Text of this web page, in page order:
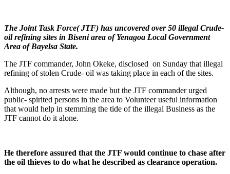
The Joint Task Force( JTF) has uncovered over 50 illegal Crude-
oil refining sites in Biseni area of Yenagoa Local Government
Area of Bayelsa State.
The JTF commander, John Okeke, disclosed on Sunday that illegal
refining of stolen Crude- oil was taking place in each of the sites.
Although, no arrests were made but the JTF commander urged
public- spirited persons in the area to Volunteer useful information
that would help in stemming the tide of the illegal Business as the
JTF cannot do it alone.
He therefore assured that the JTF would continue to chase after
the oil thieves to do what he described as clearance operation.